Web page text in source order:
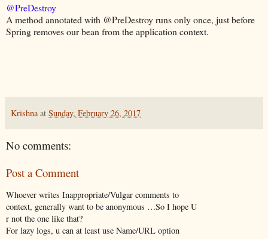
@PreDestroy
A method annotated with @PreDestroy runs only once, just before
Spring removes our bean from the application context.
Krishna at Sunday, February 26, 2017
No comments:
Post a Comment
Whoever writes Inappropriate/Vulgar comments to
context, generally want to be anonymous …So I hope U
r not the one like that?
For lazy logs, u can at least use Name/URL option